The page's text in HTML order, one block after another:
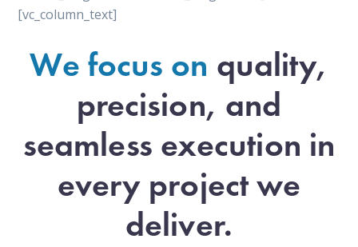
[vc_column_text]
We focus on quality,
precision, and
seamless execution in
every project we
deliver.